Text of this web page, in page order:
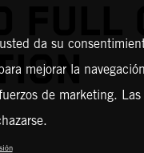
da su
mejorar la
de marketing. Las